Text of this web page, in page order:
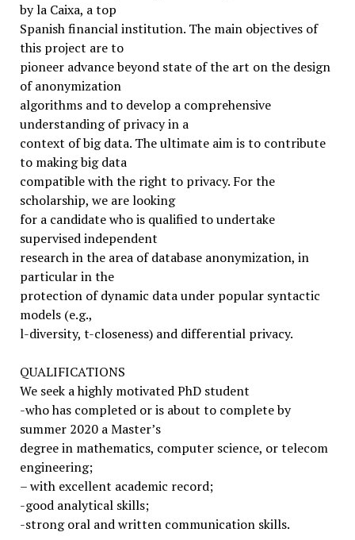
by la Caixa, a top
Spanish financial institution. The main objectives of
this project are to
pioneer advance beyond state of the art on the design
of anonymization
algorithms and to develop a comprehensive
understanding of privacy in a
context of big data. The ultimate aim is to contribute
to making big data
compatible with the right to privacy. For the
scholarship, we are looking
for a candidate who is qualified to undertake
supervised independent
research in the area of database anonymization, in
particular in the
protection of dynamic data under popular syntactic
models (e.g.,
l-diversity, t-closeness) and differential privacy.
QUALIFICATIONS
We seek a highly motivated PhD student
-who has completed or is about to complete by
summer 2020 a Master’s
degree in mathematics, computer science, or telecom
engineering;
– with excellent academic record;
-good analytical skills;
-strong oral and written communication skills.